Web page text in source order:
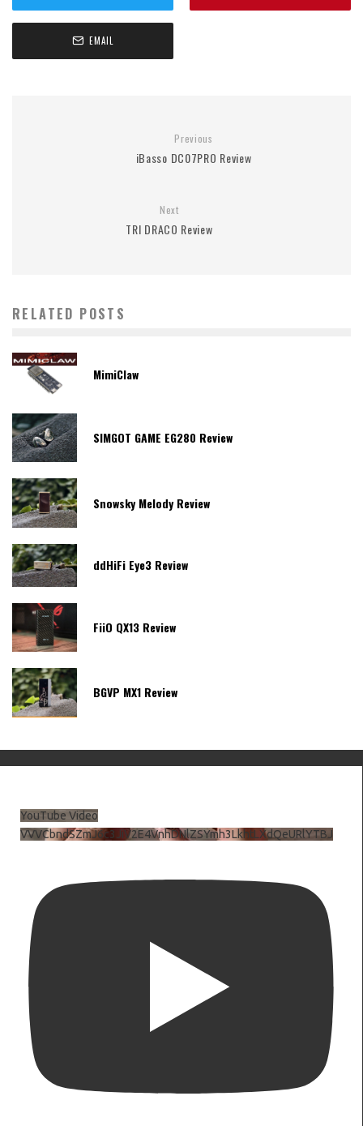
EMAIL
Previous
iBasso DC07PRO Review
Next
TRI DRACO Review
RELATED POSTS
MimiClaw
SIMGOT GAME EG280 Review
Snowsky Melody Review
ddHiFi Eye3 Review
FiiO QX13 Review
BGVP MX1 Review
YouTube Video
VVVCbndSZmJ6c3JiV2E4VnhDNlZSYmh3LkhtLXdQeURlYTBJ